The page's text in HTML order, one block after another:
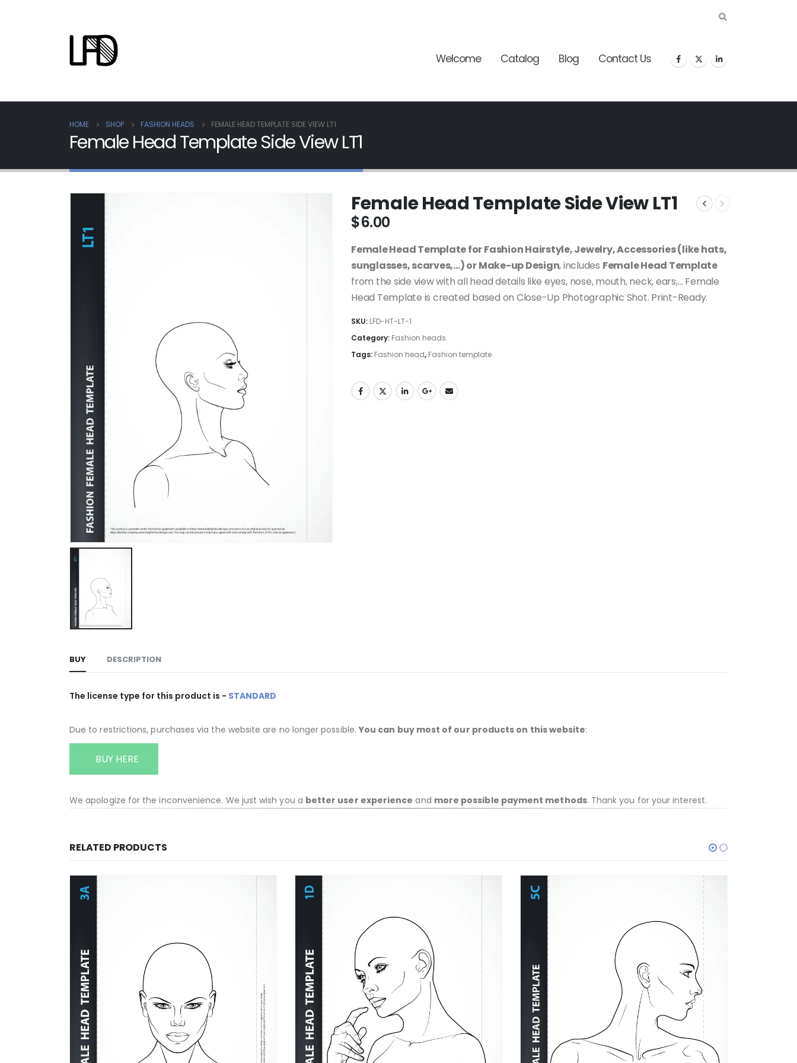
Welcome Catalog Blog Contact Us
HOME SHOP FASHION HEADS FEMALE HEAD TEMPLATE SIDE VIEW LT1
Female Head Template Side View LT1
Female Head Template Side View LT1
$6.00
Female Head Template for Fashion Hairstyle, Jewelry, Accessories (like hats,
sunglasses, scarves,…) or Make-up Design, includes Female Head Template
from the side view with all head details like eyes, nose, mouth, neck, ears,… Female
Head Template is created based on Close-Up Photographic Shot. Print-Ready.
SKU: LFD-HT-LT-1
Category: Fashion heads
Tags: Fashion head, Fashion template
BUY DESCRIPTION
The license type for this product is - STANDARD
Due to restrictions, purchases via the website are no longer possible. You can buy most of our products on this website:
BUY HERE
We apologize for the inconvenience. We just wish you a better user experience and more possible payment methods. Thank you for your interest.
RELATED PRODUCTS